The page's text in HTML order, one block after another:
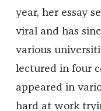
year, her essay
viral and has
various
lectured in four
appeared in
hard at work